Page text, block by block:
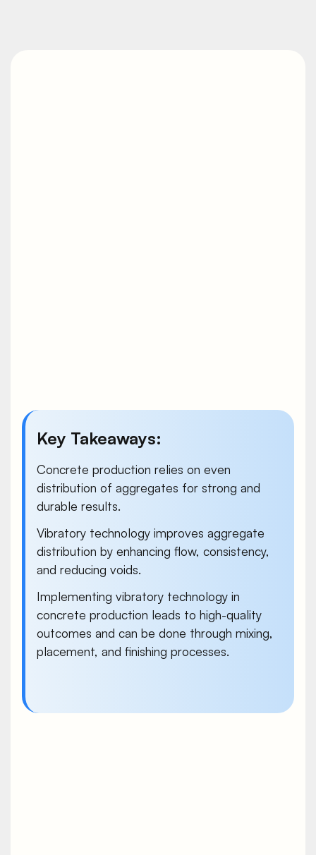
Key Takeaways:
Concrete production relies on even
distribution of aggregates for strong and
durable results.
Vibratory technology improves aggregate
distribution by enhancing flow, consistency,
and reducing voids.
Implementing vibratory technology in
concrete production leads to high-quality
outcomes and can be done through mixing,
placement, and finishing processes.